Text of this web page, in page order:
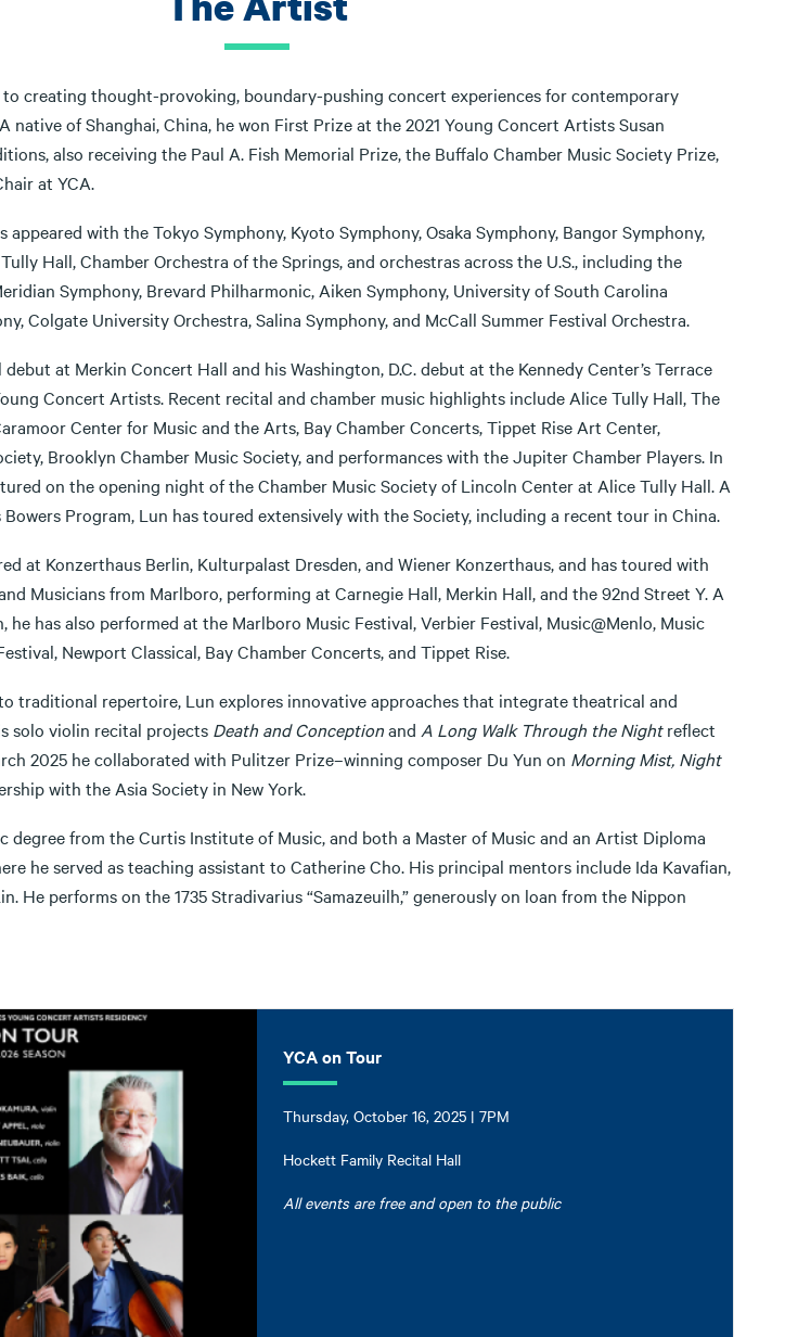
creating thought-provoking, boundary-pushing concert experiences for contemporary
native of Shanghai, China, he won First Prize at the 2021 Young Concert Artists Susan
also receiving the Paul A. Fish Memorial Prize, the Buffalo Chamber Music Society Prize,
at YCA.
appeared with the Tokyo Symphony, Kyoto Symphony, Osaka Symphony, Bangor Symphony,
Hall, Chamber Orchestra of the Springs, and orchestras across the U.S., including the
Symphony, Brevard Philharmonic, Aiken Symphony, University of South Carolina
Colgate University Orchestra, Salina Symphony, and McCall Summer Festival Orchestra.
at Merkin Concert Hall and his Washington, D.C. debut at the Kennedy Center’s Terrace
Concert Artists. Recent recital and chamber music highlights include Alice Tully Hall, The
Center for Music and the Arts, Bay Chamber Concerts, Tippet Rise Art Center,
Brooklyn Chamber Music Society, and performances with the Jupiter Chamber Players. In
on the opening night of the Chamber Music Society of Lincoln Center at Alice Tully Hall. A
Bowers Program, Lun has toured extensively with the Society, including a recent tour in China.
at Konzerthaus Berlin, Kulturpalast Dresden, and Wiener Konzerthaus, and has toured with
Musicians from Marlboro, performing at Carnegie Hall, Merkin Hall, and the 92nd Street Y. A
he has also performed at the Marlboro Music Festival, Verbier Festival, Music@Menlo, Music
Newport Classical, Bay Chamber Concerts, and Tippet Rise.
traditional repertoire, Lun explores innovative approaches that integrate theatrical and
solo violin recital projects Death and Conceptionand A Long Walk Through the Nightreflect
2025 he collaborated with Pulitzer Prize–winning composer Du Yun on Morning Mist, Night
with the Asia Society in New York.
degree from the Curtis Institute of Music, and both a Master of Music and an Artist Diploma
he served as teaching assistant to Catherine Cho. His principal mentors include Ida Kavafian,
He performs on the 1735 Stradivarius “Samazeuilh,” generously on loan from the Nippon
YCA on Tour
Thursday, October 16, 2025 | 7PM
Hockett Family Recital Hall
All events are free and open to the public